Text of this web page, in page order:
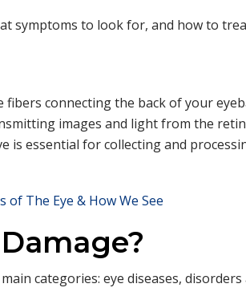
symptoms to look for, and how to
connecting the back of your
images and light from the
is essential for collecting and
of The Eye & How We See
categories: eye diseases, disorders